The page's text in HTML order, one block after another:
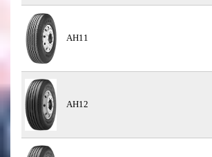
AH11
AH12